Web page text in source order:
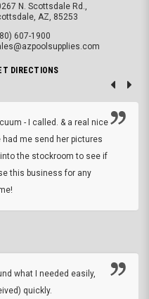
N. Scottsdale Rd.,
AZ, 85253
607-1900
DIRECTIONS
- I called. & a real nice
had me send her pictures
the stockroom to see if
this business for any
what I needed easily,
quickly.